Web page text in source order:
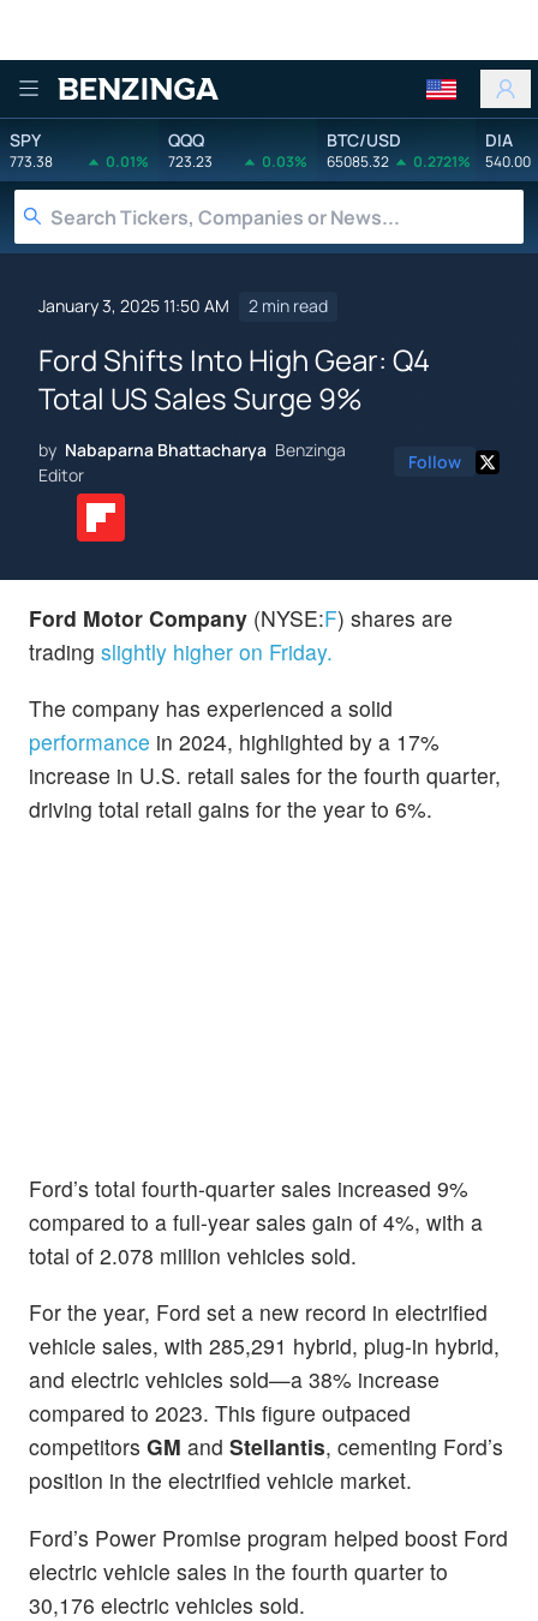
Benzinga
SPY
773.38 0.01%
QQQ
723.23 0.03%
BTC/USD
65085.32 0.2721%
DIA
540.00
January 3, 2025 11:50 AM 2 min read
Ford Shifts Into High Gear: Q4
Total US Sales Surge 9%
by Nabaparna Bhattacharya Benzinga
Editor
Follow
Ford Motor Company (NYSE:F) shares are
trading slightly higher on Friday.
The company has experienced a solid
performance in 2024, highlighted by a 17%
increase in U.S. retail sales for the fourth quarter,
driving total retail gains for the year to 6%.
Ford’s total fourth-quarter sales increased 9%
compared to a full-year sales gain of 4%, with a
total of 2.078 million vehicles sold.
For the year, Ford set a new record in electrified
vehicle sales, with 285,291 hybrid, plug-in hybrid,
and electric vehicles sold—a 38% increase
compared to 2023. This figure outpaced
competitors GM and Stellantis, cementing Ford’s
position in the electrified vehicle market.
Ford’s Power Promise program helped boost Ford
electric vehicle sales in the fourth quarter to
30,176 electric vehicles sold.